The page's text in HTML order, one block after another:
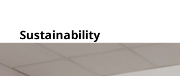
Sustainability